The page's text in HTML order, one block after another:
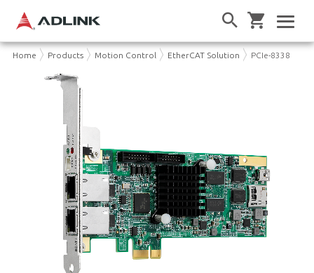
Home Products Motion Control EtherCAT Solution PCIe-8338